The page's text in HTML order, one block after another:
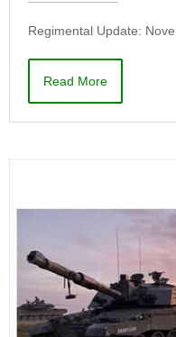
Regimental Update:
Read More